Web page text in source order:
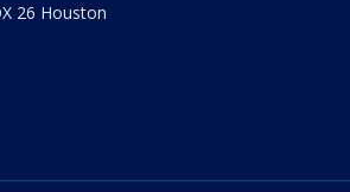
26 Houston